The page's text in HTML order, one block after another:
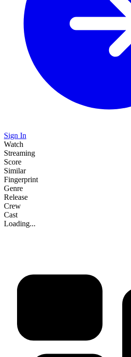
Sign In
Watch
Streaming
Score
Similar
Fingerprint
Genre
Release
Crew
Cast
Loading...